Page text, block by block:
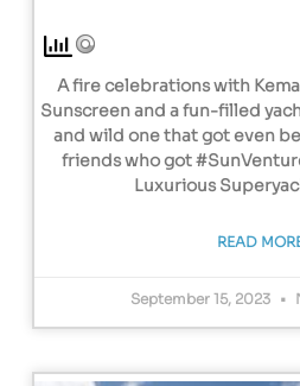
A fire celebrations with
Sunscreen and a fun-filled
and wild one that got even
friends who got
Luxurious
READ
September 15, 2023